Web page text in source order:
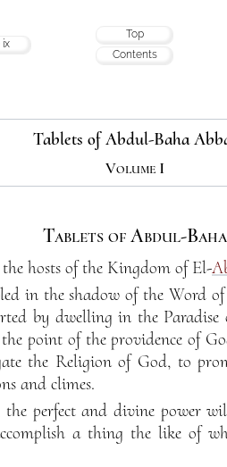
ix
Top
Contents
Tablets of Abdul-Baha
Volume I
Tablets of Abdul-Baha
hosts of the Kingdom of El-
in the shadow of the Word
by dwelling in the
point of the providence of
the Religion of God, to
and climes.
perfect and divine power
a thing the like of